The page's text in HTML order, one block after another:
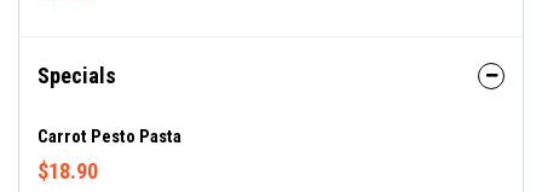
Specials
Carrot Pesto Pasta
$18.90